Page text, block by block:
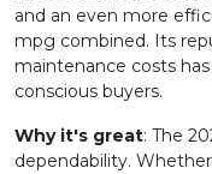
and an even more
mpg combined. Its
maintenance costs
conscious buyers.
Why it's great: The
dependability.